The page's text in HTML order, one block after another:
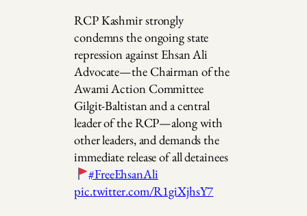
RCP Kashmir strongly
condemns the ongoing state
repression against Ehsan Ali
Advocate—the Chairman of the
Awami Action Committee
Gilgit-Baltistan and a central
leader of the RCP—along with
other leaders, and demands the
immediate release of all detainees
#FreeEhsanAli
pic.twitter.com/R1giXjhsY7